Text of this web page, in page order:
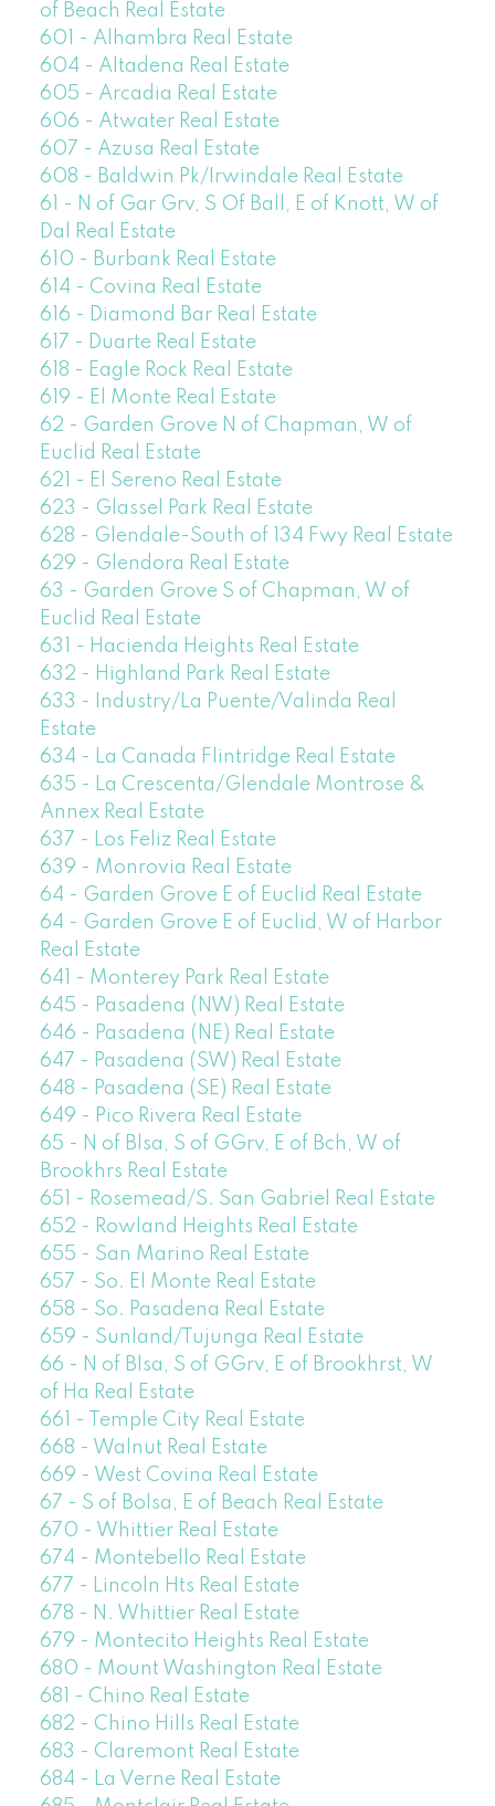
of Beach Real Estate
601 - Alhambra Real Estate
604 - Altadena Real Estate
605 - Arcadia Real Estate
606 - Atwater Real Estate
607 - Azusa Real Estate
608 - Baldwin Pk/Irwindale Real Estate
61 - N of Gar Grv, S Of Ball, E of Knott, W of
Dal Real Estate
610 - Burbank Real Estate
614 - Covina Real Estate
616 - Diamond Bar Real Estate
617 - Duarte Real Estate
618 - Eagle Rock Real Estate
619 - El Monte Real Estate
62 - Garden Grove N of Chapman, W of
Euclid Real Estate
621 - El Sereno Real Estate
623 - Glassel Park Real Estate
628 - Glendale-South of 134 Fwy Real Estate
629 - Glendora Real Estate
63 - Garden Grove S of Chapman, W of
Euclid Real Estate
631 - Hacienda Heights Real Estate
632 - Highland Park Real Estate
633 - Industry/La Puente/Valinda Real
Estate
634 - La Canada Flintridge Real Estate
635 - La Crescenta/Glendale Montrose &
Annex Real Estate
637 - Los Feliz Real Estate
639 - Monrovia Real Estate
64 - Garden Grove E of Euclid Real Estate
64 - Garden Grove E of Euclid, W of Harbor
Real Estate
641 - Monterey Park Real Estate
645 - Pasadena (NW) Real Estate
646 - Pasadena (NE) Real Estate
647 - Pasadena (SW) Real Estate
648 - Pasadena (SE) Real Estate
649 - Pico Rivera Real Estate
65 - N of Blsa, S of GGrv, E of Bch, W of
Brookhrs Real Estate
651 - Rosemead/S. San Gabriel Real Estate
652 - Rowland Heights Real Estate
655 - San Marino Real Estate
657 - So. El Monte Real Estate
658 - So. Pasadena Real Estate
659 - Sunland/Tujunga Real Estate
66 - N of Blsa, S of GGrv, E of Brookhrst, W
of Ha Real Estate
661 - Temple City Real Estate
668 - Walnut Real Estate
669 - West Covina Real Estate
67 - S of Bolsa, E of Beach Real Estate
670 - Whittier Real Estate
674 - Montebello Real Estate
677 - Lincoln Hts Real Estate
678 - N. Whittier Real Estate
679 - Montecito Heights Real Estate
680 - Mount Washington Real Estate
681 - Chino Real Estate
682 - Chino Hills Real Estate
683 - Claremont Real Estate
684 - La Verne Real Estate